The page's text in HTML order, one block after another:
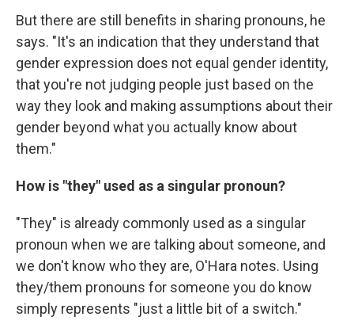
But there are still benefits in sharing pronouns, he
says. "It's an indication that they understand that
gender expression does not equal gender identity,
that you're not judging people just based on the
way they look and making assumptions about their
gender beyond what you actually know about
them."
How is "they" used as a singular pronoun?
"They" is already commonly used as a singular
pronoun when we are talking about someone, and
we don't know who they are, O'Hara notes. Using
they/them pronouns for someone you do know
simply represents "just a little bit of a switch."